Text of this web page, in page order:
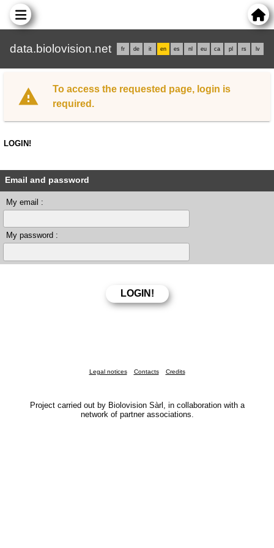
data.biolovision.net fr de it en es nl eu ca pl rs lv
To access the requested page, login is
required.
LOGIN!
Email and password
My email :
My password :
Legal notices Contacts Credits
Project carried out by Biolovision Sàrl, in collaboration with a
network of partner associations.